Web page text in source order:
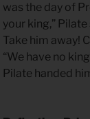
was the day of
your king,”
Take him away!
“We have no
Pilate handed